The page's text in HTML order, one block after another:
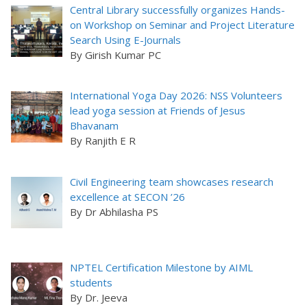
Central Library successfully organizes Hands-
on Workshop on Seminar and Project Literature
Search Using E-Journals
By Girish Kumar PC
International Yoga Day 2026: NSS Volunteers
lead yoga session at Friends of Jesus
Bhavanam
By Ranjith E R
Civil Engineering team showcases research
excellence at SECON ’26
By Dr Abhilasha PS
NPTEL Certification Milestone by AIML
students
By Dr. Jeeva